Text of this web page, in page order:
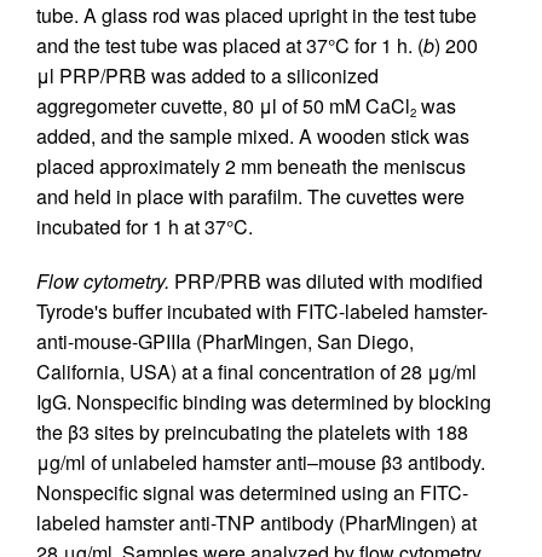
tube. A glass rod was placed upright in the test tube
and the test tube was placed at 37°C for 1 h. (b) 200
μl PRP/PRB was added to a siliconized
aggregometer cuvette, 80 μl of 50 mM CaCl2 was
added, and the sample mixed. A wooden stick was
placed approximately 2 mm beneath the meniscus
and held in place with parafilm. The cuvettes were
incubated for 1 h at 37°C.
Flow cytometry. PRP/PRB was diluted with modified
Tyrode's buffer incubated with FITC-labeled hamster-
anti-mouse-GPIIIa (PharMingen, San Diego,
California, USA) at a final concentration of 28 μg/ml
IgG. Nonspecific binding was determined by blocking
the β3 sites by preincubating the platelets with 188
μg/ml of unlabeled hamster anti–mouse β3 antibody.
Nonspecific signal was determined using an FITC-
labeled hamster anti-TNP antibody (PharMingen) at